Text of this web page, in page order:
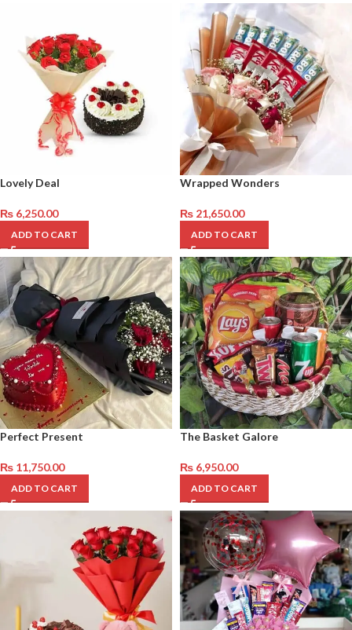
Lovely Deal
₨ 6,250.00
ADD TO CART
Wrapped Wonders
₨ 21,650.00
ADD TO CART
Perfect Present
₨ 11,750.00
ADD TO CART
The Basket Galore
₨ 6,950.00
ADD TO CART